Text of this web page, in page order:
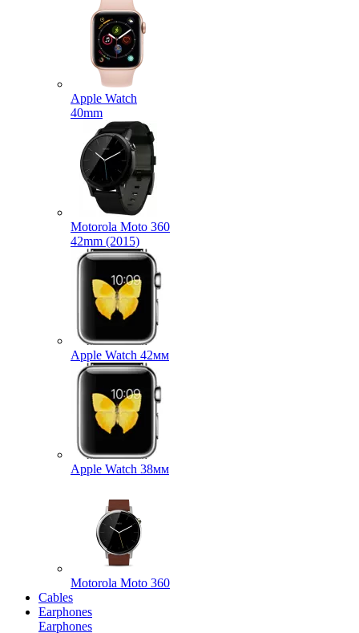
Apple Watch
40mm
Motorola Moto 360
42mm (2015)
Apple Watch 42мм
Apple Watch 38мм
Motorola Moto 360
Cables
Earphones
Earphones